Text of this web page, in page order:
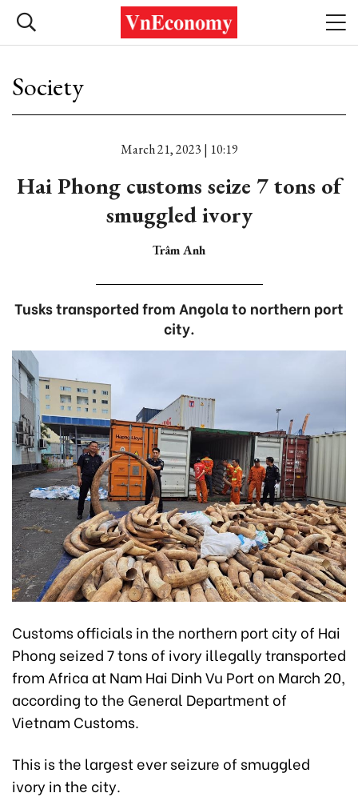
Society
March 21, 2023 | 10:19
Hai Phong customs seize 7 tons of
smuggled ivory
Trâm Anh
Tusks transported from Angola to northern port
city.
Customs officials in the northern port city of Hai
Phong seized 7 tons of ivory illegally transported
from Africa at Nam Hai Dinh Vu Port on March 20,
according to the General Department of
Vietnam Customs.
This is the largest ever seizure of smuggled
ivory in the city.